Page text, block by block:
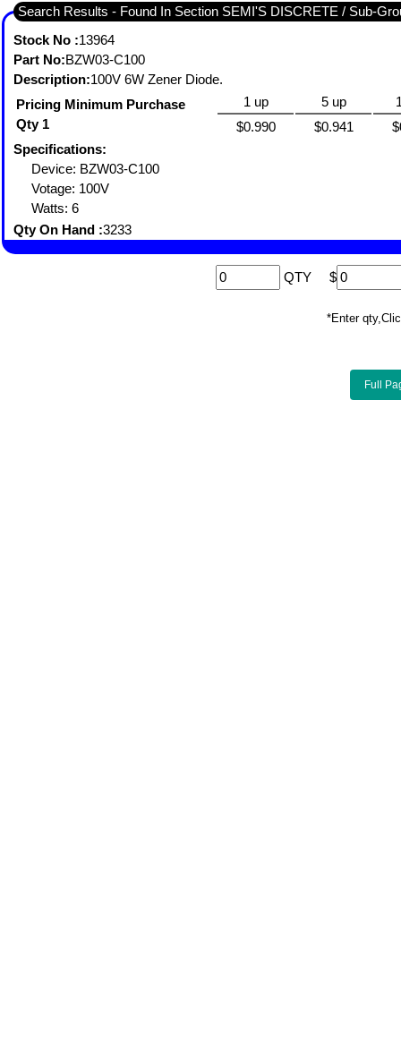
Search Results - Found In Section SEMI'S DISCRETE / Sub-
Stock No :13964
Part No:BZW03-C100
Description:100V 6W Zener Diode.
Pricing Minimum Purchase
Qty 1
1 up 5 up
$0.990
$0.941
Specifications:
Device: BZW03-C100
Votage: 100V
Watts: 6
Qty On Hand :3233
QTY $
*Enter
Full